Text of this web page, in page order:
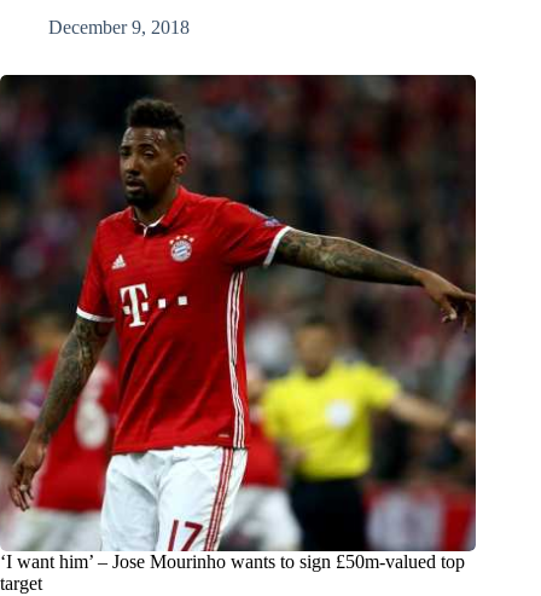
December 9, 2018
‘I want him’ – Jose Mourinho wants to sign £50m-valued top
target